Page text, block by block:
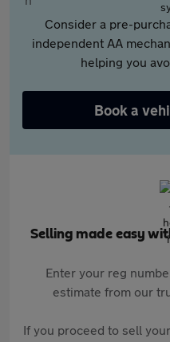
Consider a pre-
independent AA
helping you
Book a
Selling made easy
Enter your reg
estimate from our
If you proceed to sell